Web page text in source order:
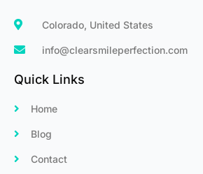
Colorado, United States
info@clearsmileperfection.com
Quick Links
Home
Blog
Contact